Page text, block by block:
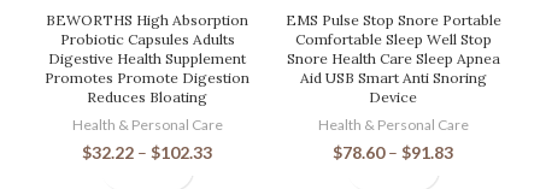
BEWORTHS High Absorption
Probiotic Capsules Adults
Digestive Health Supplement
Promotes Promote Digestion
Reduces Bloating
Health & Personal Care
$32.22 – $102.33
EMS Pulse Stop Snore Portable
Comfortable Sleep Well Stop
Snore Health Care Sleep Apnea
Aid USB Smart Anti Snoring
Device
Health & Personal Care
$78.60 – $91.83